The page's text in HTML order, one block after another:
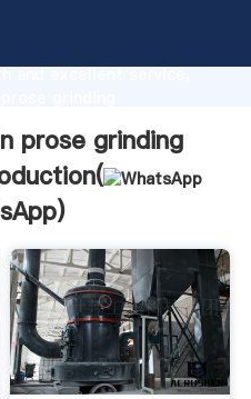
and excellent service,
prose grinding
)